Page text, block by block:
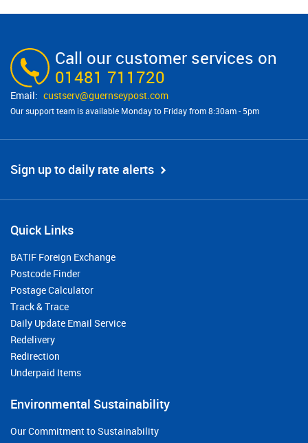
Call our customer services on
01481 711720
custserv@​guernseypost.com
Our support team is available Monday to Friday from 8:30am - 5pm
Sign up to daily rate alerts
Quick Links
BATIF Foreign Exchange
Postcode Finder
Postage Calculator
Track & Trace
Daily Update Email Service
Redelivery
Redirection
Underpaid Items
Environmental Sustainability
Our Commitment to Sustainability